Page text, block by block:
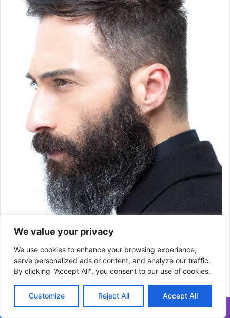
We value your privacy
We use cookies to enhance your browsing experience,
serve personalized ads or content, and analyze our traffic.
By clicking "Accept All", you consent to our use of cookies.
Customize Reject All Accept All
23) Conical sides with disheveled Pompadour